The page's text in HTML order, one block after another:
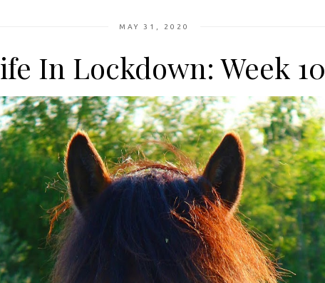
MAY 31, 2020
In Lockdown: Week 10